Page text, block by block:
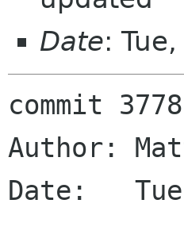
Date:
commit
Author:
Date:   Tue